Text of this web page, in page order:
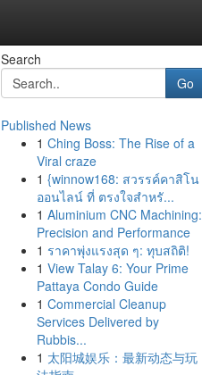
Search
Go
Published News
1 Ching Boss: The Rise of a
Viral craze
1 {winnow168: สวรรค์คาสิโน
ออนไลน์ ที่ ตรงใจสำหรั...
1 Aluminium CNC Machining:
Precision and Performance
1 ราคาพุ่งแรงสุด ๆ: ทุบสถิติ!
1 View Talay 6: Your Prime
Pattaya Condo Guide
1 Commercial Cleanup
Services Delivered by
Rubbis...
1 太阳城娱乐：最新动态与玩